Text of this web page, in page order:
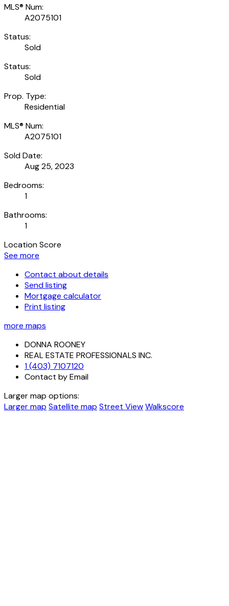
MLS® Num:
A2075101
Status:
Sold
Status:
Sold
Prop. Type:
Residential
MLS® Num:
A2075101
Sold Date:
Aug 25, 2023
Bedrooms:
1
Bathrooms:
1
Location Score
See more
Contact about details
Send listing
Mortgage calculator
Print listing
more maps
DONNA ROONEY
REAL ESTATE PROFESSIONALS INC.
1 (403) 7107120
Contact by Email
Larger map options:
Larger map Satellite map Street ViewWalkscore